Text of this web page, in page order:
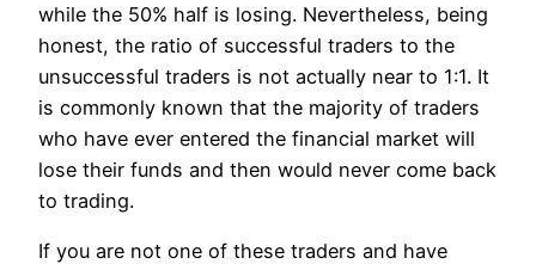
while the 50% half is losing. Nevertheless, being
honest, the ratio of successful traders to the
unsuccessful traders is not actually near to 1:1. It
is commonly known that the majority of traders
who have ever entered the financial market will
lose their funds and then would never come back
to trading.
If you are not one of these traders and have